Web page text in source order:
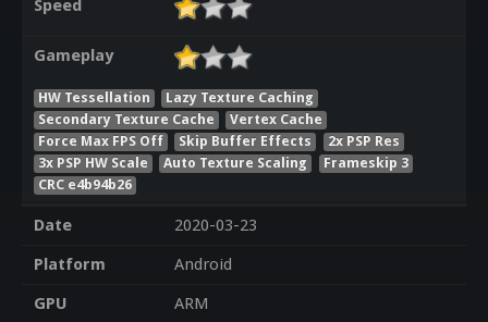
Speed
Gameplay
HW Tessellation
Lazy Texture Caching
Secondary Texture Cache
Vertex Cache
Force Max FPS Off
Skip Buffer Effects
2x PSP Res
3x PSP HW Scale
Auto Texture Scaling
Frameskip 3
CRC e4b94b26
Date
2020-03-23
Platform
Android
GPU
ARM